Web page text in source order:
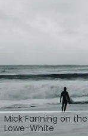
Mick Fanning on
Lowe-White